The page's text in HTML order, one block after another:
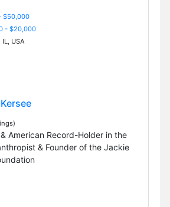
$50,000
- $20,000
USA
American Record-Holder in the
& Founder of the Jackie